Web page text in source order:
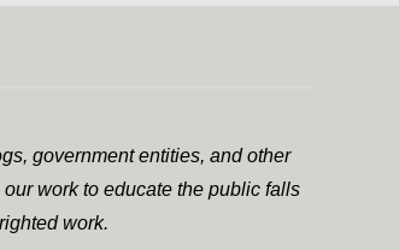
government entities, and other
work to educate the public falls
work.